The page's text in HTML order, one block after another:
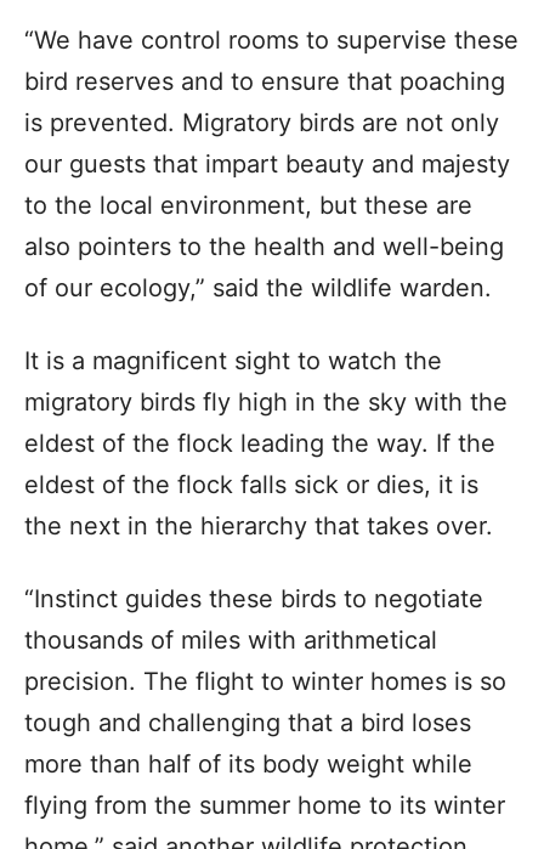
“We have control rooms to supervise these
bird reserves and to ensure that poaching
is prevented. Migratory birds are not only
our guests that impart beauty and majesty
to the local environment, but these are
also pointers to the health and well-being
of our ecology,” said the wildlife warden.
It is a magnificent sight to watch the
migratory birds fly high in the sky with the
eldest of the flock leading the way. If the
eldest of the flock falls sick or dies, it is
the next in the hierarchy that takes over.
“Instinct guides these birds to negotiate
thousands of miles with arithmetical
precision. The flight to winter homes is so
tough and challenging that a bird loses
more than half of its body weight while
flying from the summer home to its winter